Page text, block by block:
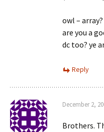
owl –
are you a
dc too? ye
Reply
December 2,
Brothers.